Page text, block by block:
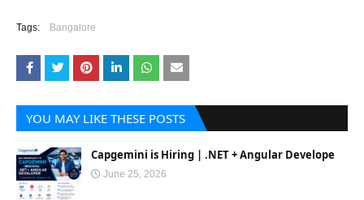
Tags: Bangalore
YOU MAY LIKE THESE POSTS
Capgemini is Hiring | .NET + Angular Develope
June 25, 2026